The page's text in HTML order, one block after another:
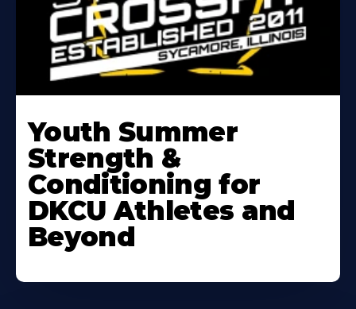
More
About
Youth Summer
Strength &
Conditioning for
DKCU Athletes and
Beyond